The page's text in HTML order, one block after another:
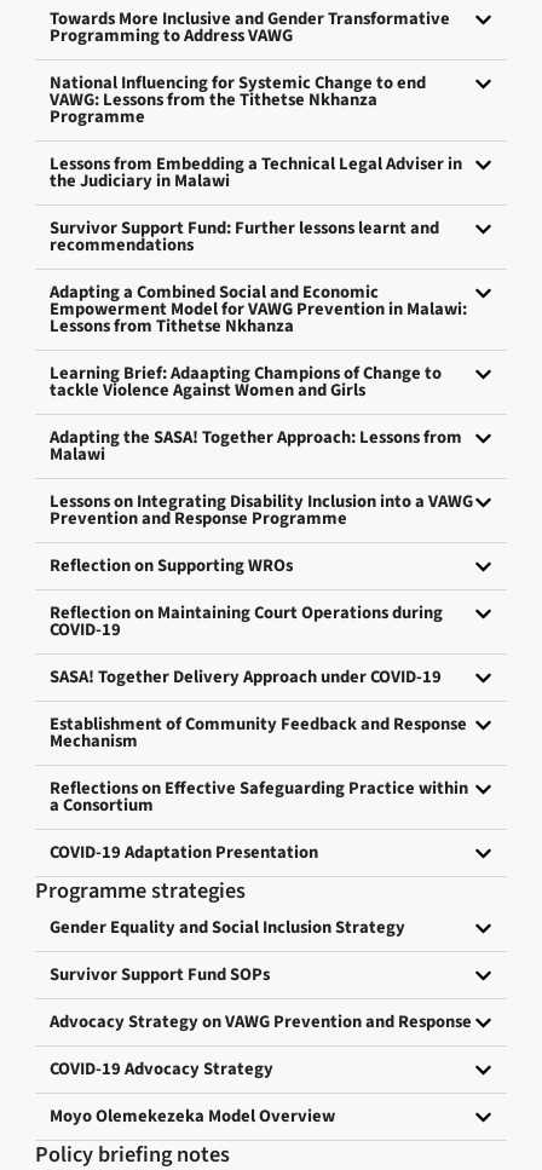
Towards More Inclusive and Gender Transformative
Programming to Address VAWG
National Influencing for Systemic Change to end
VAWG: Lessons from the Tithetse Nkhanza
Programme
Lessons from Embedding a Technical Legal Adviser in
the Judiciary in Malawi
Survivor Support Fund: Further lessons learnt and
recommendations
Adapting a Combined Social and Economic
Empowerment Model for VAWG Prevention in Malawi:
Lessons from Tithetse Nkhanza
Learning Brief: Adaapting Champions of Change to
tackle Violence Against Women and Girls
Adapting the SASA! Together Approach: Lessons from
Malawi
Lessons on Integrating Disability Inclusion into a VAWG
Prevention and Response Programme
Reflection on Supporting WROs
Reflection on Maintaining Court Operations during
COVID-19
SASA! Together Delivery Approach under COVID-19
Establishment of Community Feedback and Response
Mechanism
Reflections on Effective Safeguarding Practice within
a Consortium
COVID-19 Adaptation Presentation
Programme strategies
Gender Equality and Social Inclusion Strategy
Survivor Support Fund SOPs
Advocacy Strategy on VAWG Prevention and Response
COVID-19 Advocacy Strategy
Moyo Olemekezeka Model Overview
Policy briefing notes